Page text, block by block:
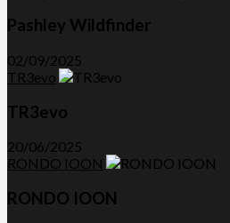
Pashley Wildfinder
02/09/2025
TR3evo
TR3evo
20/06/2025
RONDO IOON
RONDO IOON